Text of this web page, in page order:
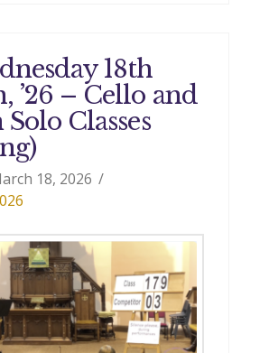
18th
’26 – Cello and
Classes
18, 2026